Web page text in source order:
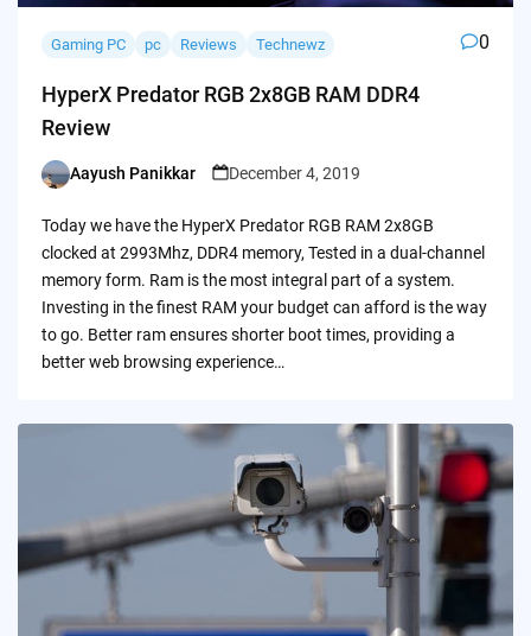
Gaming PC pc Reviews Technewz 0
HyperX Predator RGB 2x8GB RAM DDR4
Review
Posted
Aayush Panikkar December 4, 2019
Today we have the HyperX Predator RGB RAM 2x8GB
clocked at 2993Mhz, DDR4 memory, Tested in a dual-channel
memory form. Ram is the most integral part of a system.
Investing in the finest RAM your budget can afford is the way
to go. Better ram ensures shorter boot times, providing a
better web browsing experience…